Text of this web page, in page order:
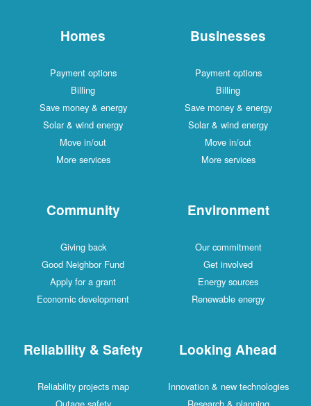
Homes
Payment options
Billing
Save money & energy
Solar & wind energy
Move in/out
More services
Businesses
Payment options
Billing
Save money & energy
Solar & wind energy
Move in/out
More services
Community
Giving back
Good Neighbor Fund
Apply for a grant
Economic development
Environment
Our commitment
Get involved
Energy sources
Renewable energy
Reliability & Safety
Reliability projects map
Looking Ahead
Innovation & new technologies